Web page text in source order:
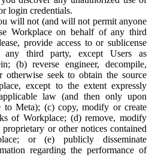
login credentials.
will not (and will not permit anyone
Workplace on behalf of any third
provide access to or sublicense
any third party, except Users as
(b) reverse engineer, decompile,
otherwise seek to obtain the source
except to the extent expressly
law (and then only upon
to Meta); (c) copy, modify or create
of Workplace; (d) remove, modify
or other notices contained
or (e) publicly disseminate
regarding the performance of